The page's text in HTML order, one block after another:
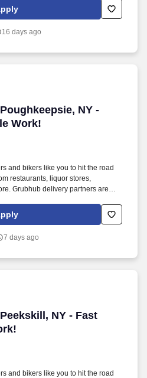
a high-performance culture,
relationships, challenge the status
16 days ago
NY -
Work!
NY - Fast
and bikers like you to hit the road
restaurants, liquor stores,
Grubhub delivery partners are
7 days ago
NY - Fast
NY - Fast Cash,
and bikers like you to hit the road